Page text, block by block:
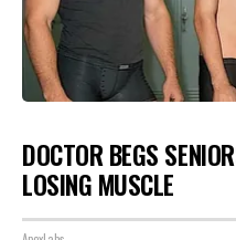
DOCTOR BEGS
LOSING MUSCLE